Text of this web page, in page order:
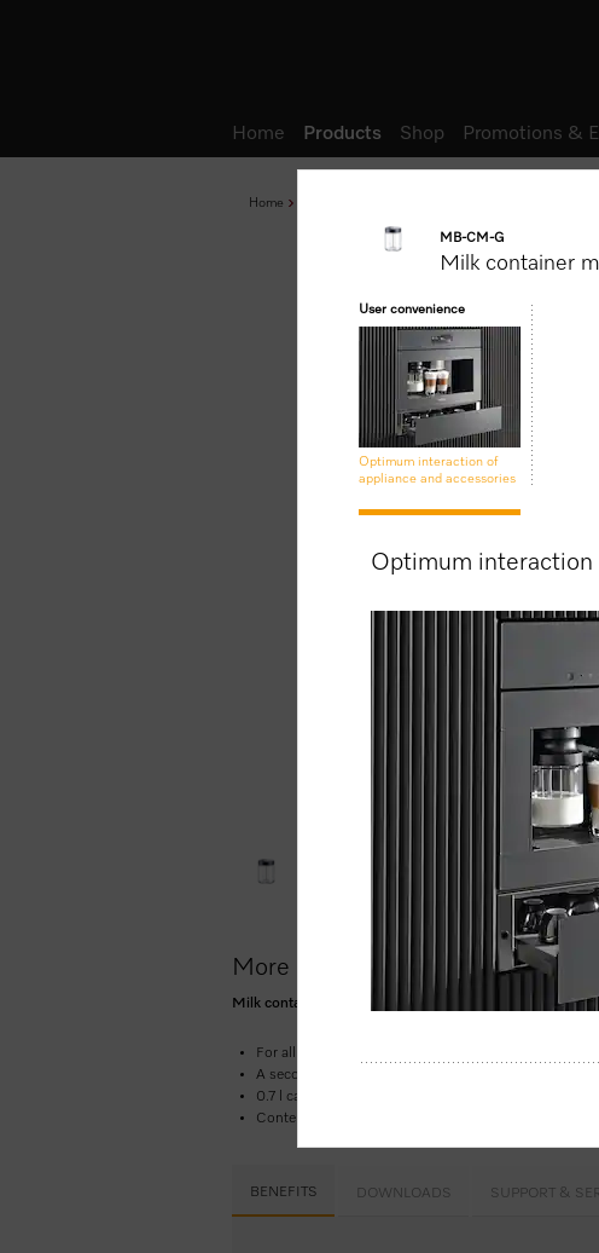
Home
More product information
Milk container made of glass for smooth and creamy
For all Miele CM5 & CM6 benchtop coffee machines
A second container for intense appliance use
0.7 l capacity
Contents: 1 pre-installed glass container w. cover incl.
BENEFITS DOWNLOADS SUPPORT &
Home Products Shop Promotions &
MB-CM-G
Milk container
User convenience
Optimum interaction of
appliance and accessories
Optimum interaction